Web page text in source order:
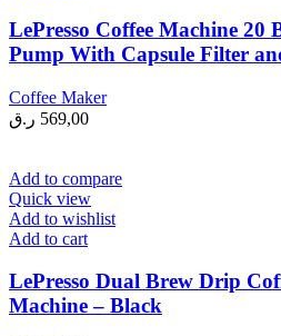
LePresso Coffee Machine 20
Pump With Capsule Filter
Coffee Maker
569,00 ر.ق
Add to compare
Quick view
Add to wishlist
Add to cart
LePresso Dual Brew Drip
Machine – Black